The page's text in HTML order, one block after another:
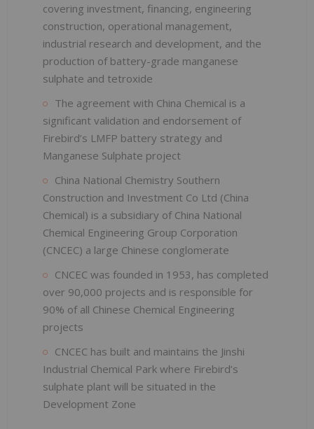
covering investment, financing, engineering
construction, operational management,
industrial research and development, and the
production of battery-grade manganese
sulphate and tetroxide
The agreement with China Chemical is a
significant validation and endorsement of
Firebird’s LMFP battery strategy and
Manganese Sulphate project
China National Chemistry Southern
Construction and Investment Co Ltd (China
Chemical) is a subsidiary of China National
Chemical Engineering Group Corporation
(CNCEC) a large Chinese conglomerate
CNCEC was founded in 1953, has completed
over 90,000 projects and is responsible for
90% of all Chinese Chemical Engineering
projects
CNCEC has built and maintains the Jinshi
Industrial Chemical Park where Firebird’s
sulphate plant will be situated in the
Development Zone